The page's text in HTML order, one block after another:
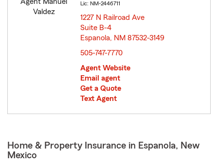
Lic: NM-2446711
1227 N Railroad Ave
Suite B-4
Espanola, NM 87532-3149
505-747-7770
Agent Website
Email agent
Get a Quote
Text Agent
Home & Property Insurance in Espanola, New
Mexico